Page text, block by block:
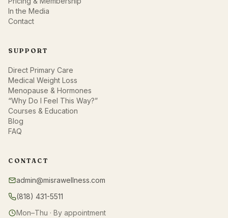
In the Media
Contact
SUPPORT
Direct Primary Care
Medical Weight Loss
Menopause & Hormones
“Why Do I Feel This Way?”
Courses & Education
Blog
FAQ
CONTACT
admin@misrawellness.com
(818) 431-5511
Mon–Thu · By appointment